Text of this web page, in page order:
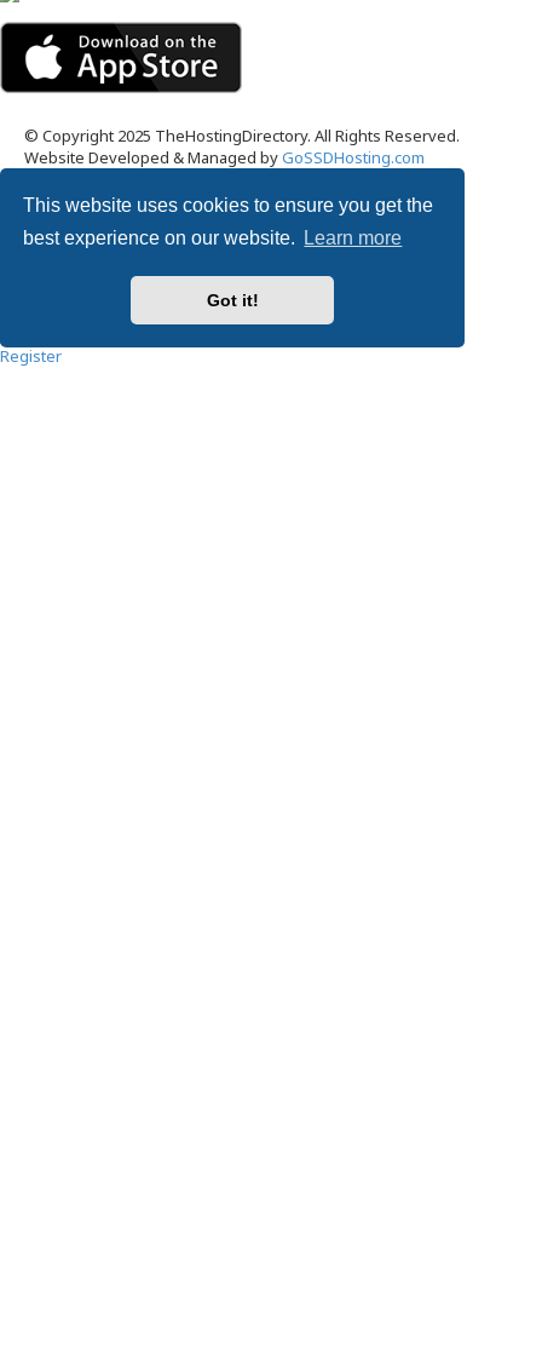
This website uses cookies to ensure you get the
best experience on our website.
Learn more
Got it!
© Copyright 2025 TheHostingDirectory. All Rights Reserved.
Website Developed & Managed byGoSSDHosting.com
Username:
Remember me
Register